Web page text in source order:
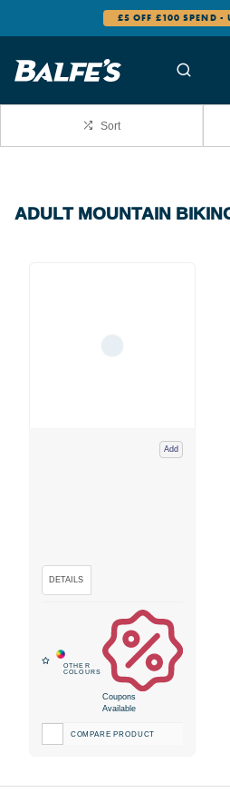
£5 OFF £100 SPEND -
Sort
ADULT MOUNTAIN
Add
Coupons
Available
COMPARE PRODUCT